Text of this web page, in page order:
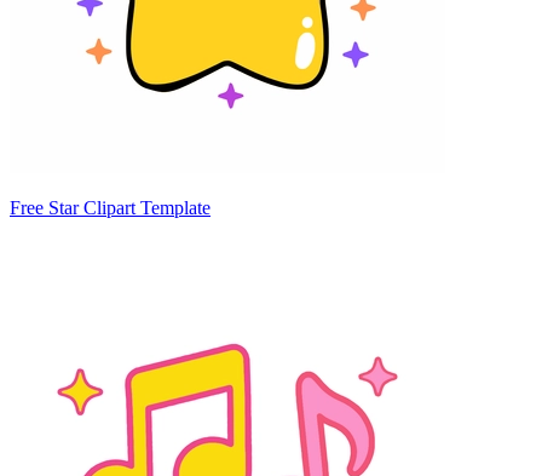
Free Star Clipart Template